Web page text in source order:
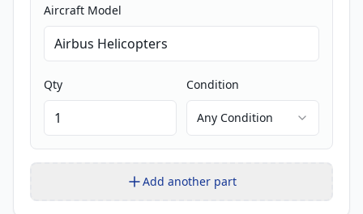
Aircraft Model
Qty Condition
Any Condition
Add another part